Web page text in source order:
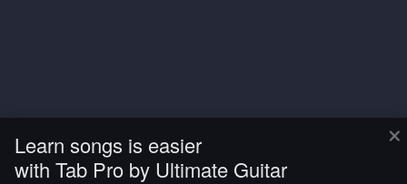
×
Learn songs is easier
with Tab Pro by Ultimate Guitar